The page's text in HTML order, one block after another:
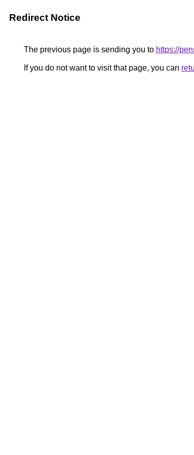
Redirect Notice
The previous page is sending you to https://
If you do not want to visit that page, you can